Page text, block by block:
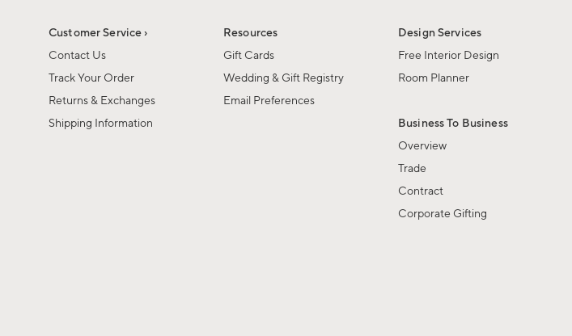
Customer Service ›
Contact Us
Track Your Order
Returns & Exchanges
Shipping Information
Resources
Gift Cards
Wedding & Gift Registry
Email Preferences
Design Services
Free Interior Design
Room Planner
Business To Business
Overview
Trade
Contract
Corporate Gifting